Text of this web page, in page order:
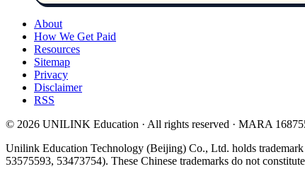
About
How We Get Paid
Resources
Sitemap
Privacy
Disclaimer
RSS
© 2026 UNILINK Education · All rights reserved · MARA
Unilink Education Technology (Beijing) Co., Ltd. holds
53575593, 53473754). These Chinese trademarks do not